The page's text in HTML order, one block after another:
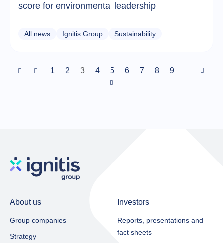
score for environmental leadership
All news Ignitis Group Sustainability
Puslapis
1 Puslapis
2
Current
3 Puslapis
4 Puslapis
5 Puslapis
6 Puslapis
7 Puslapis
8 Puslapis
9 …
About us
Group companies
Strategy
Investors
Reports, presentations and
fact sheets​